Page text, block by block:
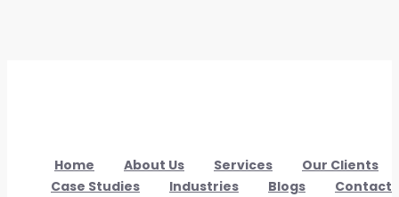
Home About Us Services
Our Clients
Case Studies
Industries Blogs
Contact